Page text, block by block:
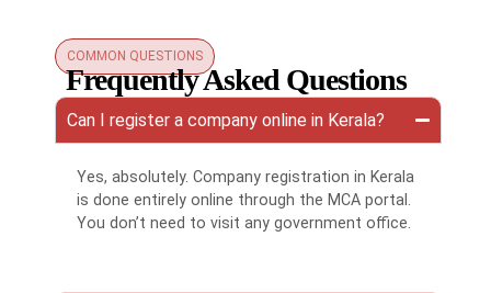
COMMON QUESTIONS
Frequently Asked Questions
Can I register a company online in Kerala?
Yes, absolutely. Company registration in Kerala
is done entirely online through the MCA portal.
You don’t need to visit any government office.